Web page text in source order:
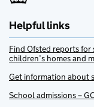
Helpful links
Find Ofsted reports
children’s homes and
Get information about
School admissions –